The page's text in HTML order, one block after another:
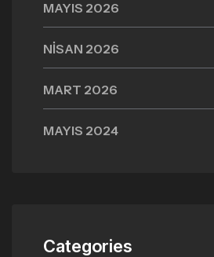
MAYIS 2026
NISAN 2026
MART 2026
MAYIS 2024
Categories